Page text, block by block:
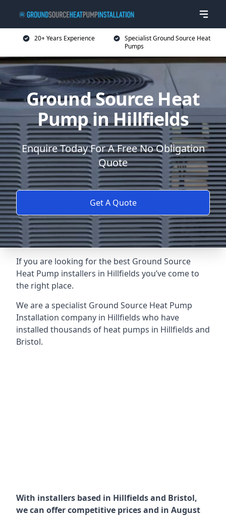
20+ Years Experience
Specialist Ground Source Heat
Pumps
Ground Source Heat
Pump in Hillfields
Enquire Today For A Free No Obligation
Quote
Get A Quote
If you are looking for the best Ground Source
Heat Pump installers in Hillfields you’ve come to
the right place.
We are a specialist Ground Source Heat Pump
Installation company in Hillfields who have
installed thousands of heat pumps in Hillfields and
Bristol.
With installers based in Hillfields and Bristol,
we can offer competitive prices and in August